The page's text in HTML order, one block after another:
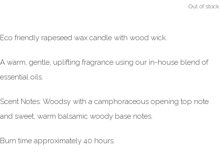
Out of stock.
Eco friendly rapeseed wax candle with wood wick.
A warm, gentle, uplifting fragrance using our in-house blend of
essential oils.
Scent Notes: Woodsy with a camphoraceous opening top note
and sweet, warm balsamic woody base notes.
Burn time approximately 40 hours.